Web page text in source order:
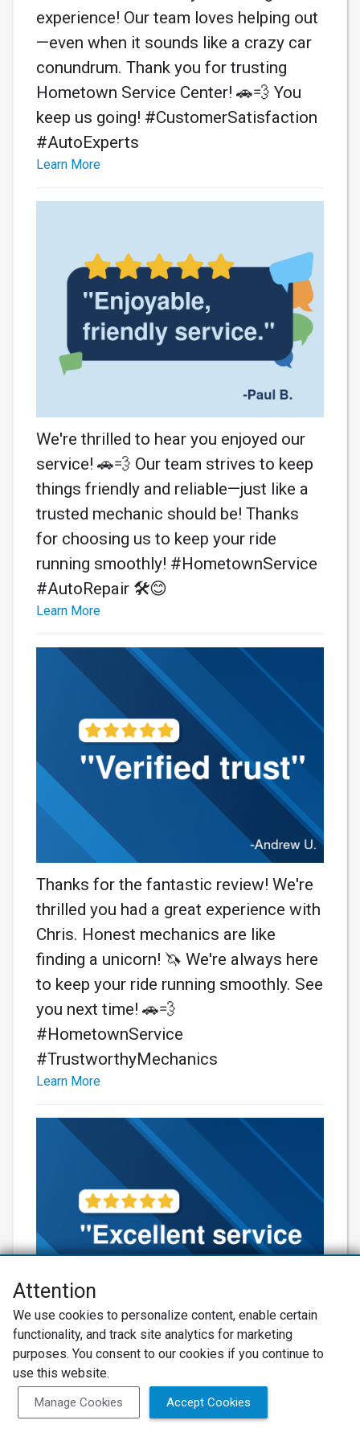
experience! Our team loves helping out
—even when it sounds like a crazy car
conundrum. Thank you for trusting
Hometown Service Center! 🚗💨 You
keep us going! #CustomerSatisfaction
#AutoExperts
Learn More
We're thrilled to hear you enjoyed our
service! 🚗💨 Our team strives to keep
things friendly and reliable—just like a
trusted mechanic should be! Thanks
for choosing us to keep your ride
running smoothly! #HometownService
#AutoRepair 🛠️😊
Learn More
Thanks for the fantastic review! We're
thrilled you had a great experience with
Chris. Honest mechanics are like
finding a unicorn! 🦄 We're always here
to keep your ride running smoothly. See
you next time! 🚗💨
#HometownService
#TrustworthyMechanics
Learn More
Learn More
Attention
We use cookies to personalize content, enable certain
functionality, and track site analytics for marketing
purposes. You consent to our cookies if you continue to
use this website.
Manage Cookies Accept Cookies